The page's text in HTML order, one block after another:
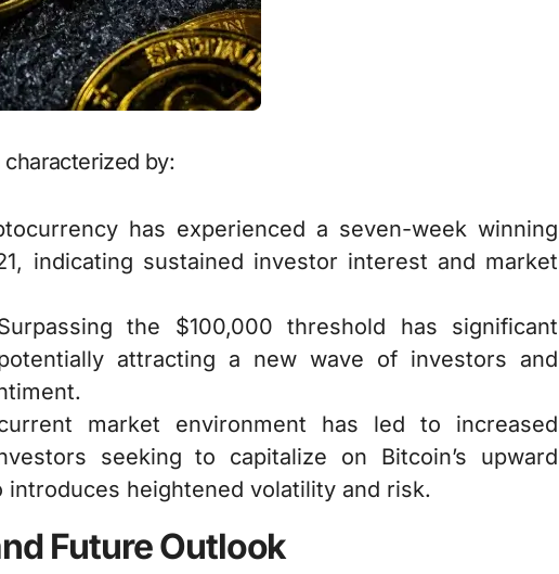
characterized by:
has experienced a seven-week winning
indicating sustained investor interest and market
the $100,000 threshold has significant
attracting a new wave of investors and
market environment has led to increased
seeking to capitalize on Bitcoin’s upward
heightened volatility and risk.
Future Outlook